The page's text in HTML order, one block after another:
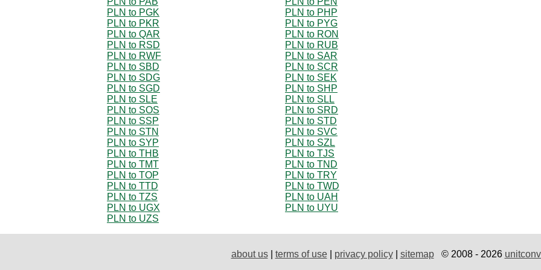
PLN to PGK
PLN to PHP
PLN to PKR
PLN to PYG
PLN to QAR
PLN to RON
PLN to RSD
PLN to RUB
PLN to RWF
PLN to SAR
PLN to SBD
PLN to SCR
PLN to SDG
PLN to SEK
PLN to SGD
PLN to SHP
PLN to SLE
PLN to SLL
PLN to SOS
PLN to SRD
PLN to SSP
PLN to STD
PLN to STN
PLN to SVC
PLN to SYP
PLN to SZL
PLN to THB
PLN to TJS
PLN to TMT
PLN to TND
PLN to TOP
PLN to TRY
PLN to TTD
PLN to TWD
PLN to TZS
PLN to UAH
PLN to UGX
PLN to UYU
PLN to UZS
about us| terms of use| privacy policy| sitemap© 2008 - 2026